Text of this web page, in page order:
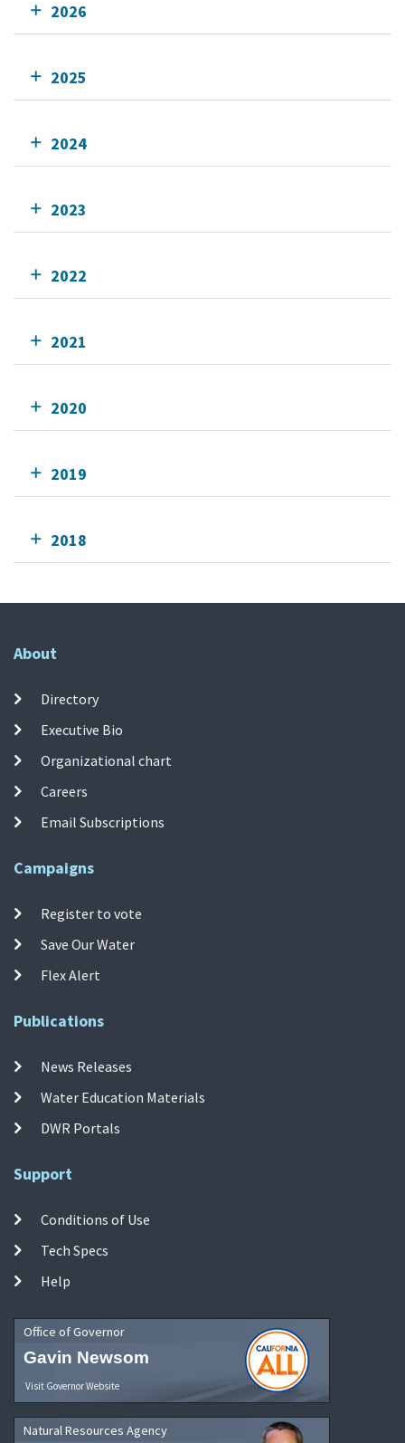
2026
2025
2024
2023
2022
2021
2020
2019
2018
About
Directory
Executive Bio
Organizational chart
Careers
Email Subscriptions
Campaigns
Register to vote
Save Our Water
Flex Alert
Publications
News Releases
Water Education Materials
DWR Portals
Support
Conditions of Use
Tech Specs
Help
Office of Governor
Gavin Newsom
Visit Governor Website
Natural Resources Agency